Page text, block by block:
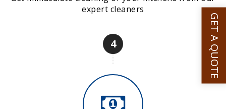
expert cleaners
4 GET A QUOTE